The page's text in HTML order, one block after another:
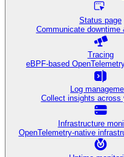
Status page
Communicate downtime
Tracing
eBPF-based
Log
Collect insights across
Infrastructure
OpenTelemetry-native